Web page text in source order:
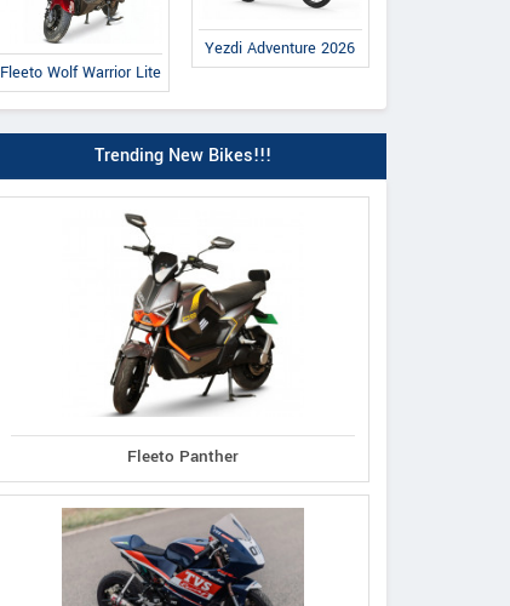
Fleeto Wolf Warrior Lite
Yezdi Adventure 2026
Trending New Bikes!!!
Fleeto Panther